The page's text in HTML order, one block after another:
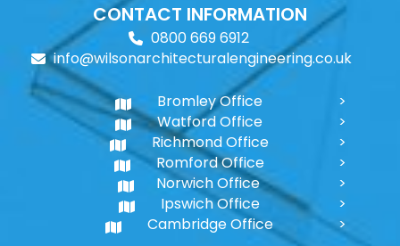
CONTACT INFORMATION
0800 669 6912
info@wilsonarchitecturalengineering.co.uk
Bromley Office
Watford Office
Richmond Office
Romford Office
Norwich Office
Ipswich Office
Cambridge Office